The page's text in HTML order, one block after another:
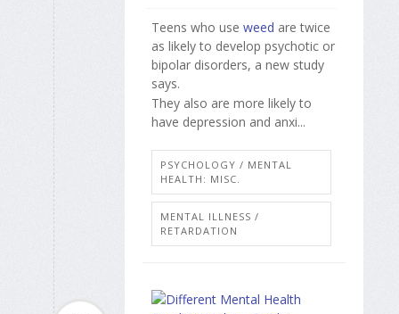
Teens who use weed are twice
as likely to develop psychotic or
bipolar disorders, a new study
says.
They also are more likely to
have depression and anxi...
PSYCHOLOGY / MENTAL
HEALTH: MISC.
MENTAL ILLNESS /
RETARDATION